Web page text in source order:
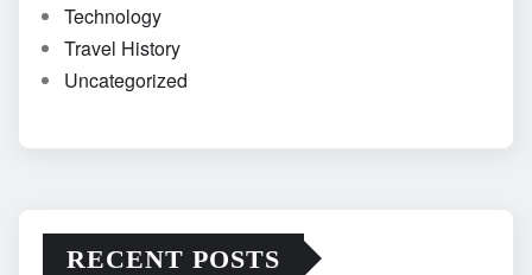
Technology
Travel History
Uncategorized
RECENT POSTS